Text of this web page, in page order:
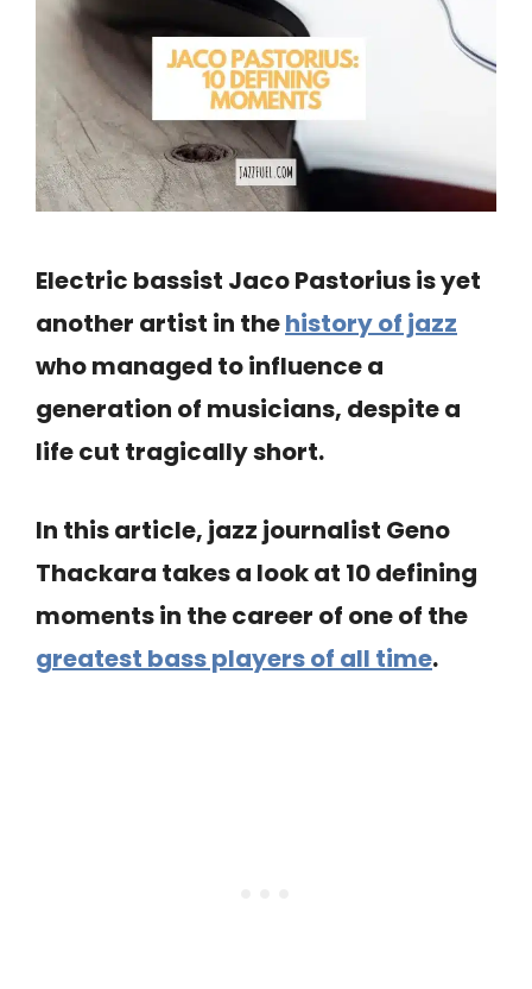
Electric bassist Jaco Pastorius is yet
another artist in thehistory of jazz
who managed to influence a
generation of musicians, despite a
life cut tragically short.
In this article, jazz journalist Geno
Thackara takes a look at 10 defining
moments in the career of one of the
greatest bass players of all time.